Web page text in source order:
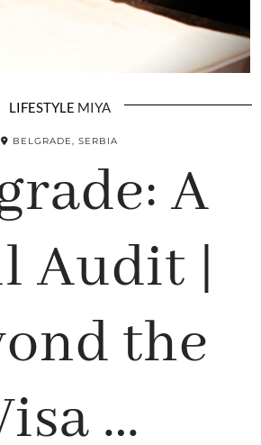
LIFESTYLE MIYA
BELGRADE, SERBIA
A
Audit |
the
…